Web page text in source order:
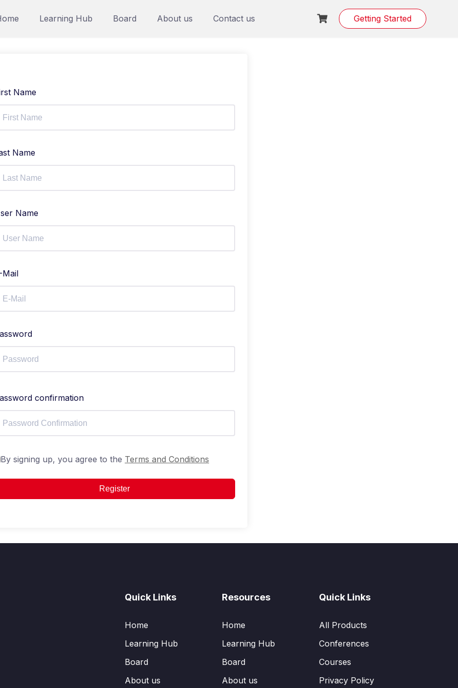
Learning Hub Board About us Contact us Getting Started
Name
Name
Name
Mail
confirmation
By signing up, you agree to the Terms and Conditions
Register
Quick Links
Home
Learning Hub
Board
About us
Resources
Home
Learning Hub
Board
About us
Quick Links
All Products
Conferences
Courses
Privacy Policy